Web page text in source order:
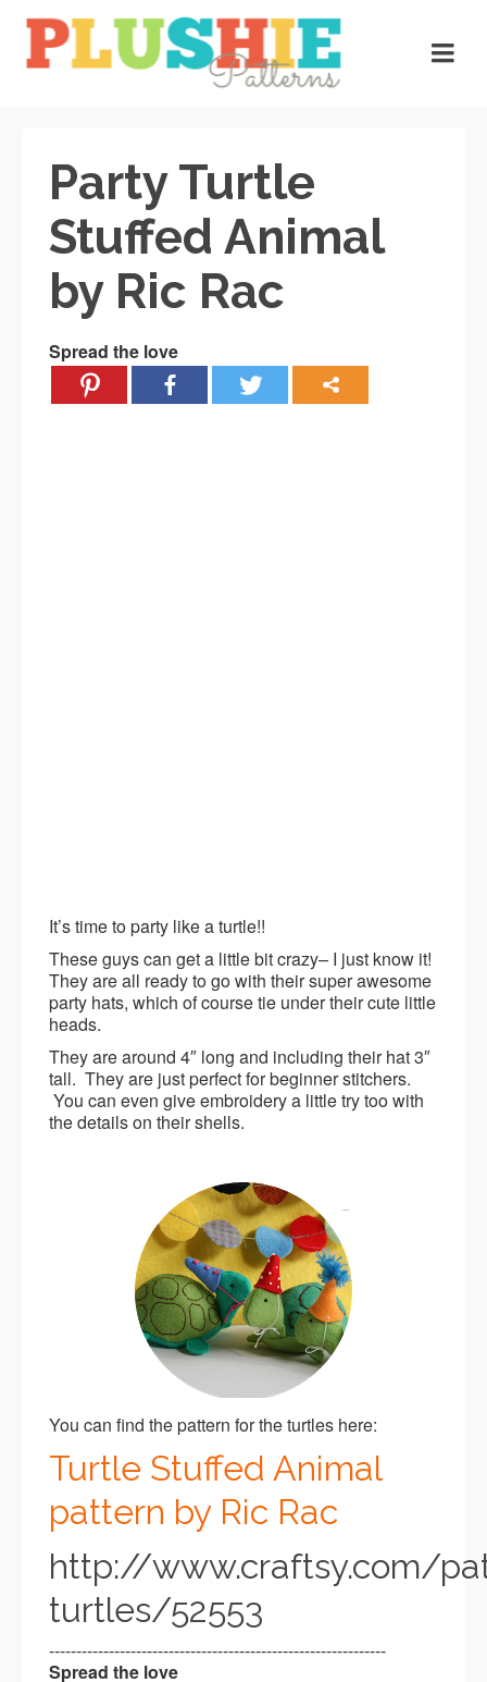
Party Turtle
Stuffed Animal
by Ric Rac
Spread the love
It’s time to party like a turtle!!
These guys can get a little bit crazy– I just know it!
They are all ready to go with their super awesome
party hats, which of course tie under their cute little
heads.
They are around 4″ long and including their hat 3″
tall. They are just perfect for beginner stitchers.
You can even give embroidery a little try too with
the details on their shells.
You can find the pattern for the turtles here:
Turtle Stuffed Animal
pattern by Ric Rac
http://www.craftsy.com/
turtles/52553
--------------------------------------------------------------
Spread the love